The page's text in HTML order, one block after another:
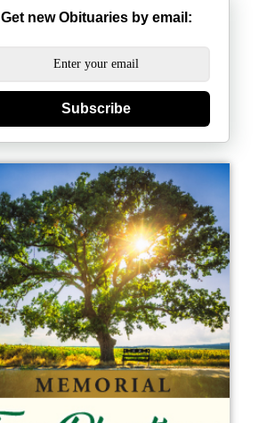
Get new Obituaries by email:
Subscribe